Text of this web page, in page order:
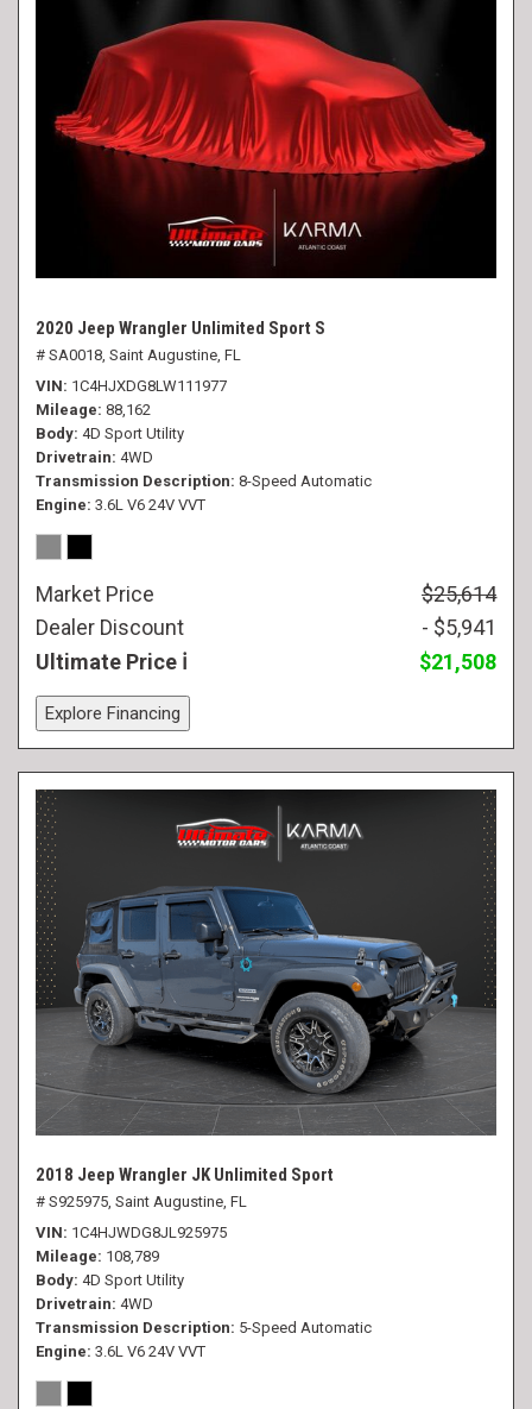
2020 Jeep Wrangler Unlimited Sport S
# SA0018, Saint Augustine, FL
VIN 1C4HJXDG8LW111977
Mileage 88,162
Body 4D Sport Utility
Drivetrain 4WD
Transmission Description 8-Speed Automatic
Engine 3.6L V6 24V VVT
Market Price
$25,614
Dealer Discount
- $5,941
Ultimate Price
$21,508
Explore Financing
2018 Jeep Wrangler JK Unlimited Sport
# S925975, Saint Augustine, FL
VIN 1C4HJWDG8JL925975
Mileage 108,789
Body 4D Sport Utility
Drivetrain 4WD
Transmission Description 5-Speed Automatic
Engine 3.6L V6 24V VVT